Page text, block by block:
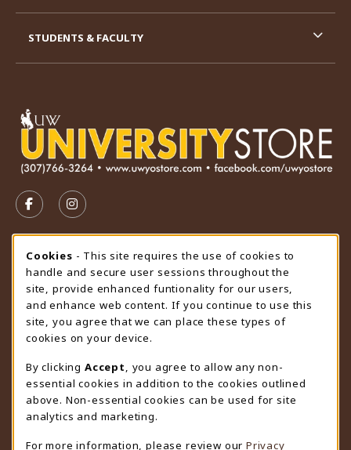
FOLLOW US ON FACEBOOK (OPENS IN A NEW TAB)
FOLLOW US ON INSTAGRAM (OPENS IN A
STORE HOURS
Saturday
CLOSED
view all store hours
LOCATION & CONTACT
University Store
307-766-3264
uwyo-bookstore@uwyo.edu
Department 3255
STUDENTS & FACULTY
Cookie Usage Notification
Cookies - This site requires the use of cookies to
handle and secure user sessions throughout the
site, provide enhanced funtionality for our users,
and enhance web content. If you continue to use this
site, you agree that we can place these types of
cookies on your device.
By clicking Accept
, you agree to allow any non-
essential cookies in addition to the cookies outlined
above. Non-essential cookies can be used for site
analytics and marketing.
For more information, please review our Privacy